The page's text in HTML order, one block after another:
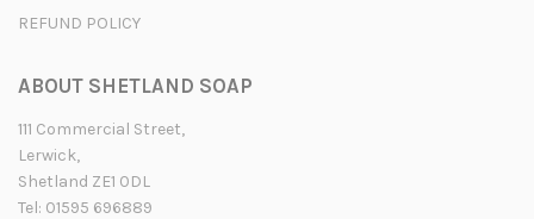
REFUND POLICY
ABOUT SHETLAND SOAP
111 Commercial Street,
Lerwick,
Shetland ZE1 0DL
Tel: 01595 696889